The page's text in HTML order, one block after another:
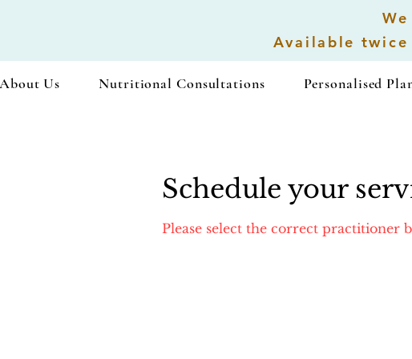
Available
Us Nutritional Consultations Personalised
Schedule your
Please select the correct practitioner